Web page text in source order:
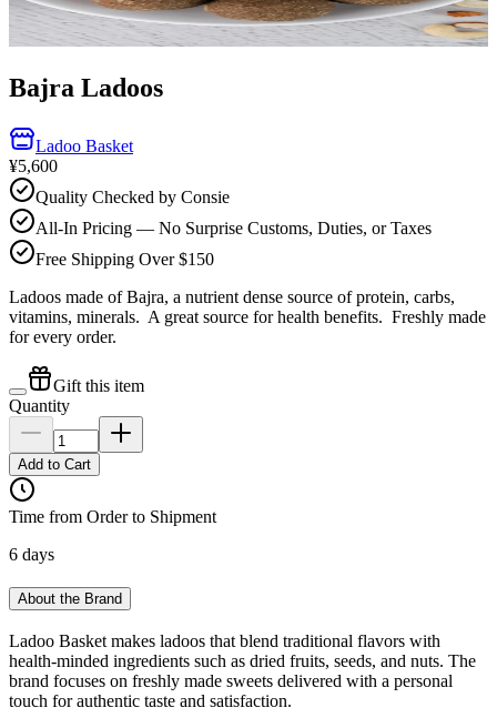
Bajra Ladoos
Ladoo Basket
¥5,600
Quality Checked by Consie
All-In Pricing — No Surprise Customs, Duties, or Taxes
Free Shipping Over $150
Ladoos made of Bajra, a nutrient dense source of protein, carbs,
vitamins, minerals. A great source for health benefits. Freshly made
for every order.
Gift this item
Quantity
Add to Cart
Time from Order to Shipment
6 days
About the Brand
Ladoo Basket makes ladoos that blend traditional flavors with
health-minded ingredients such as dried fruits, seeds, and nuts. The
brand focuses on freshly made sweets delivered with a personal
touch for authentic taste and satisfaction.